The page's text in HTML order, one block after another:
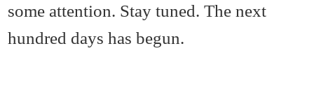
some attention. Stay tuned. The next
hundred days has begun.